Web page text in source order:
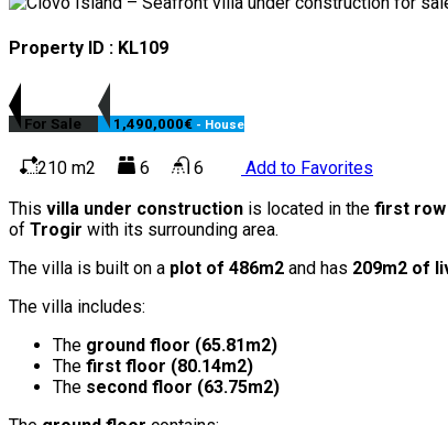
Property ID : KL109
For Sale 1,490,000€ - House
210 m2 6 6
Add to Favorites
This villa under construction is located in the first row
of Trogir with its surrounding area.
The villa is built on a plot of 486m2 and has 209m2 of
The villa includes:
The ground floor (65.81m2)
The first floor (80.14m2)
The second floor (63.75m2)